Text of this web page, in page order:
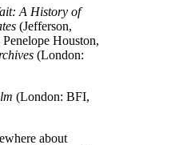
A History of
(Jefferson,
Houston,
(London:
(London: BFI,
about